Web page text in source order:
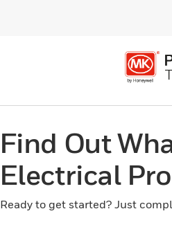
Find Out
Electrical
Ready to get started? Just